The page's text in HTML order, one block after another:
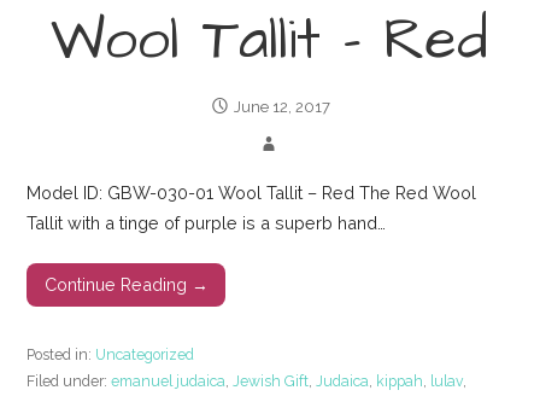
Wool Tallit – Red
June 12, 2017
Model ID: GBW-030-01 Wool Tallit – Red The Red Wool
Tallit with a tinge of purple is a superb hand…
Continue Reading →
Posted in: Uncategorized
Filed under:emanuel judaica Jewish Gift Judaica kippah lulav